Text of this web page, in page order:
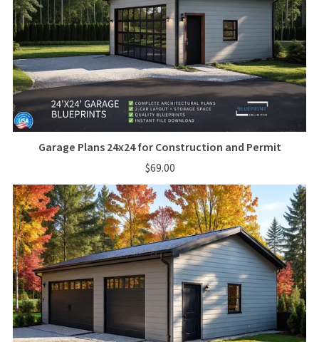
Garage Plans 24x24 for Construction and Permit
$69.00